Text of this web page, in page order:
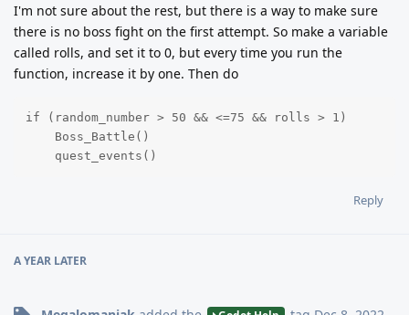
I'm not sure about the rest, but there is a way to make sure
there is no boss fight on the first attempt. So make a variable
called rolls, and set it to 0, but every time you run the
function, increase it by one. Then do
if (random_number > 50 && <=75 && rolls > 1)
    Boss_Battle()
    quest_events()
Reply
A YEAR LATER